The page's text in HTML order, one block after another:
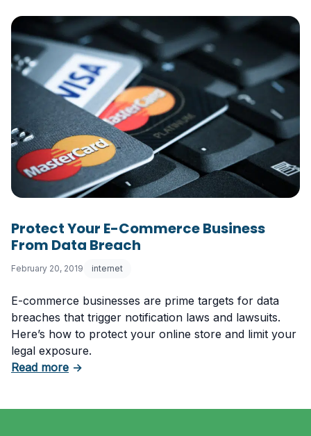
Protect Your E-Commerce Business
From Data Breach
February 20, 2019 internet
E-commerce businesses are prime targets for data
breaches that trigger notification laws and lawsuits.
Here’s how to protect your online store and limit your
legal exposure.
Read moreabout Protect Your E-Commerce Business
→